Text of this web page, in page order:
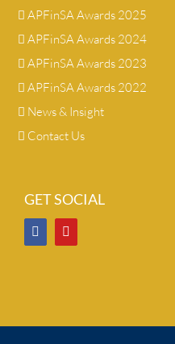
APFinSA Awards 2025
APFinSA Awards 2024
APFinSA Awards 2023
APFinSA Awards 2022
News & Insight
Contact Us
GET SOCIAL